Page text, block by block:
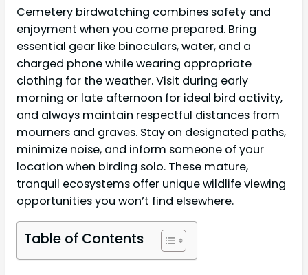
Cemetery birdwatching combines safety and
enjoyment when you come prepared. Bring
essential gear like binoculars, water, and a
charged phone while wearing appropriate
clothing for the weather. Visit during early
morning or late afternoon for ideal bird activity,
and always maintain respectful distances from
mourners and graves. Stay on designated paths,
minimize noise, and inform someone of your
location when birding solo. These mature,
tranquil ecosystems offer unique wildlife viewing
opportunities you won’t find elsewhere.
Table of Contents